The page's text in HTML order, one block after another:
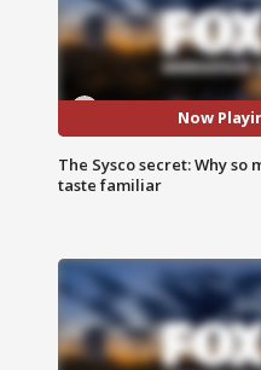
Now
The Sysco secret: Why so
taste familiar